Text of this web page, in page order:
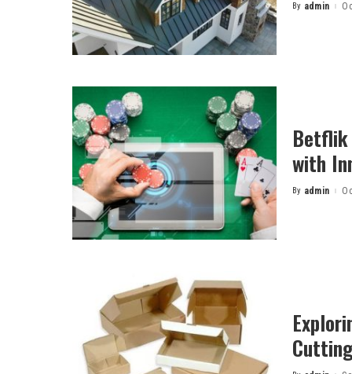
Posted
By admin
with
Posted
By admin